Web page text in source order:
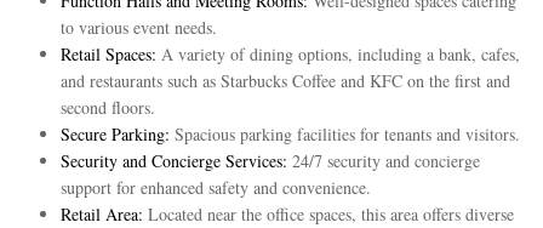
to various event needs.
Retail Spaces: A variety of dining options, including a bank, cafes,
and restaurants such as Starbucks Coffee and KFC on the first and
second floors.
Secure Parking: Spacious parking facilities for tenants and visitors.
Security and Concierge Services: 24/7 security and concierge
support for enhanced safety and convenience.
Retail Area: Located near the office spaces, this area offers diverse